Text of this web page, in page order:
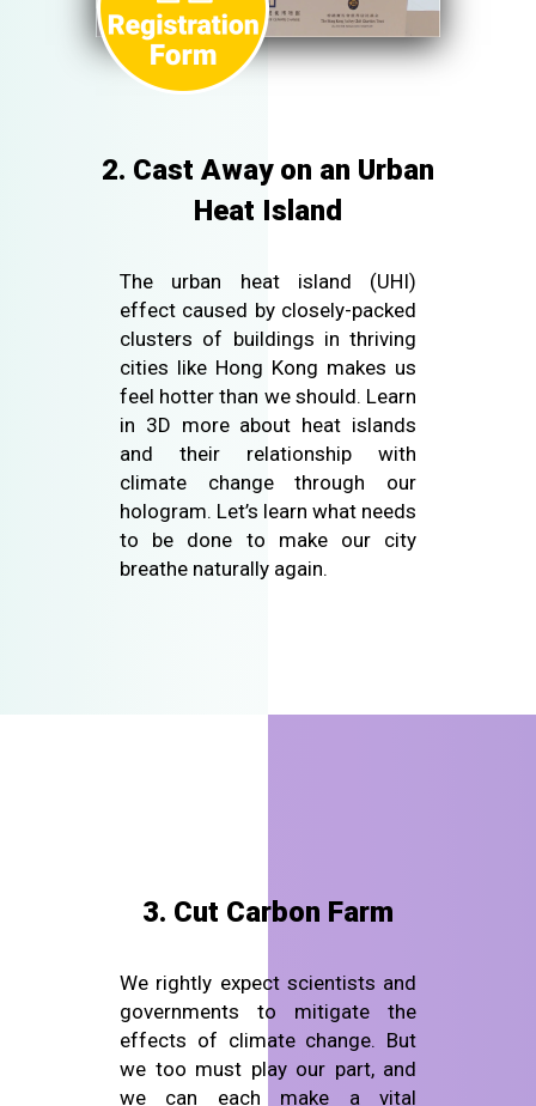
2. Cast Away on an Urban
Heat Island
The urban heat island (UHI)
effect caused by closely-packed
clusters of buildings in thriving
cities like Hong Kong makes us
feel hotter than we should. Learn
in 3D more about heat islands
and their relationship with
climate change through our
hologram. Let’s learn what needs
to be done to make our city
breathe naturally again.
3. Cut Carbon Farm
We rightly expect scientists and
governments to mitigate the
effects of climate change. But
we too must play our part, and
we can each make a vital